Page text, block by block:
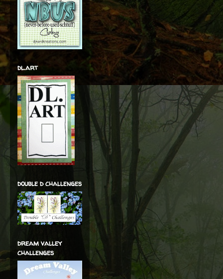
dl.art
double d challenges
dream valley
challenges